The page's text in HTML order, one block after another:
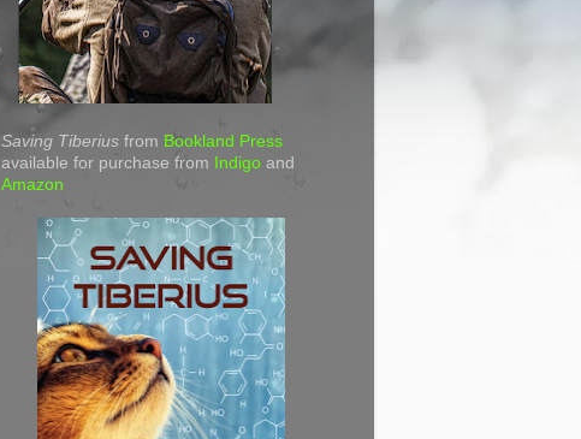
Saving Tiberius from Bookland Press
available for purchase from Indigo and
Amazon